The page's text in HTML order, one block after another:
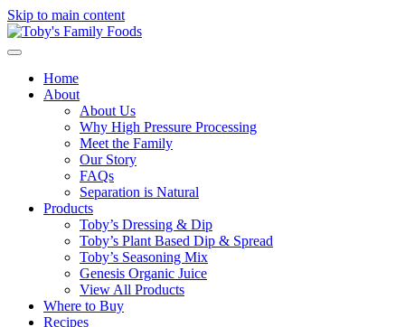
Skip to main content
Home
About
About Us
Why High Pressure Processing
Meet the Family
Our Story
FAQs
Separation is Natural
Products
Toby’s Dressing & Dip
Toby’s Plant Based Dip & Spread
Toby’s Seasoning Mix
Genesis Organic Juice
View All Products
Where to Buy
Recipes